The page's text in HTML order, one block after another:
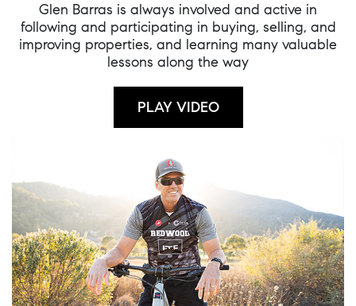
Glen Barras is always involved and active in
following and participating in buying, selling, and
improving properties, and learning many valuable
lessons along the way
PLAY VIDEO